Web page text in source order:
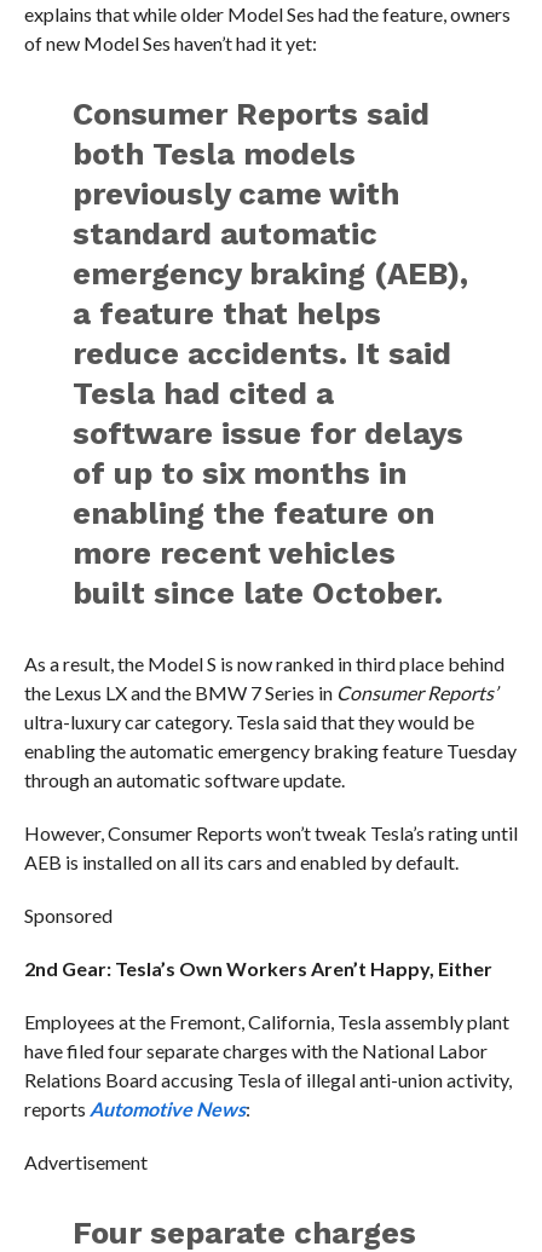
explains that while older Model Ses had the feature, owners
of new Model Ses haven’t had it yet:
Consumer Reports said
both Tesla models
previously came with
standard automatic
emergency braking (AEB),
a feature that helps
reduce accidents. It said
Tesla had cited a
software issue for delays
of up to six months in
enabling the feature on
more recent vehicles
built since late October.
As a result, the Model S is now ranked in third place behind
the Lexus LX and the BMW 7 Series in Consumer Reports’
ultra-luxury car category. Tesla said that they would be
enabling the automatic emergency braking feature Tuesday
through an automatic software update.
However, Consumer Reports won’t tweak Tesla’s rating until
AEB is installed on all its cars and enabled by default.
Sponsored
2nd Gear: Tesla’s Own Workers Aren’t Happy, Either
Employees at the Fremont, California, Tesla assembly plant
have filed four separate charges with the National Labor
Relations Board accusing Tesla of illegal anti-union activity,
reports Automotive News:
Advertisement
Four separate charges